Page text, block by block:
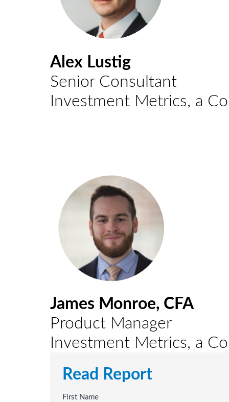
Read Report
First Name
Alex Lustig
Senior Consultant
Investment Metrics, a
James Monroe, CFA
Product Manager
Investment Metrics, a